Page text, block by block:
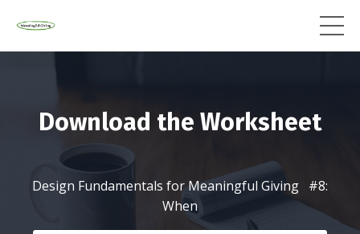
Download the Worksheet
Design Fundamentals for Meaningful Giving #8:
When